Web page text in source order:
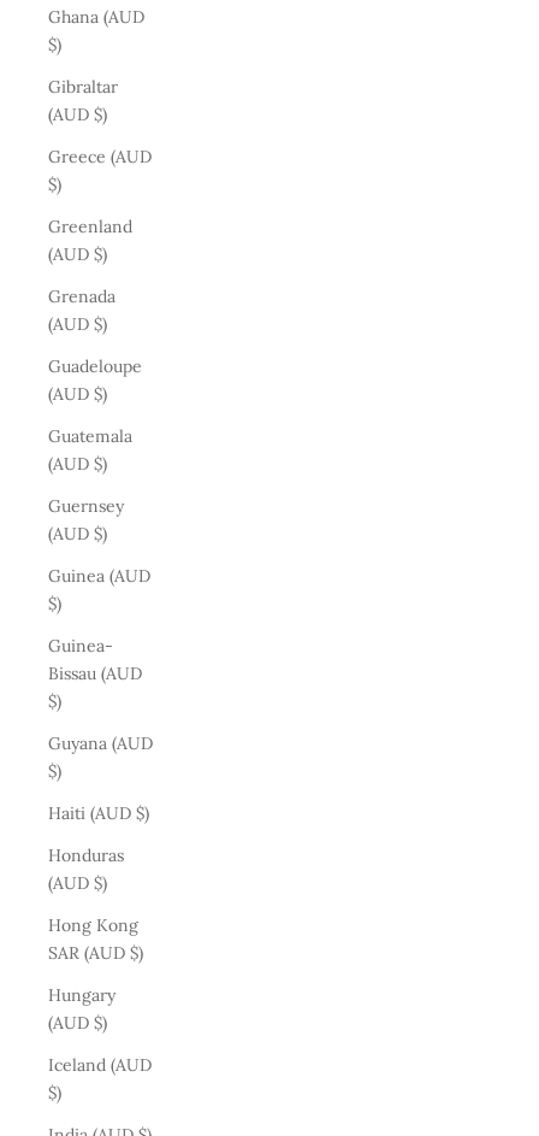
Ghana (AUD
$)
Gibraltar
(AUD $)
Greece (AUD
$)
Greenland
(AUD $)
Grenada
(AUD $)
Guadeloupe
(AUD $)
Guatemala
(AUD $)
Guernsey
(AUD $)
Guinea (AUD
$)
Guinea-
Bissau (AUD
$)
Guyana (AUD
$)
Haiti (AUD $)
Honduras
(AUD $)
Hong Kong
SAR (AUD $)
Hungary
(AUD $)
Iceland (AUD
$)